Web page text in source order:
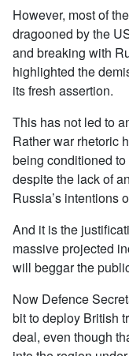
However, most of
dragooned by the
and breaking with
highlighted the
its fresh assertion.
This has not led to
Rather war rhetoric
being conditioned
despite the lack of
Russia’s intentions
And it is the
massive projected
will beggar the
Now Defence
bit to deploy British
deal, even though